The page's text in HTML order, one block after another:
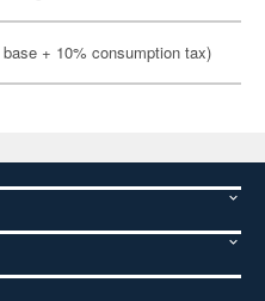
+ 10% consumption tax)